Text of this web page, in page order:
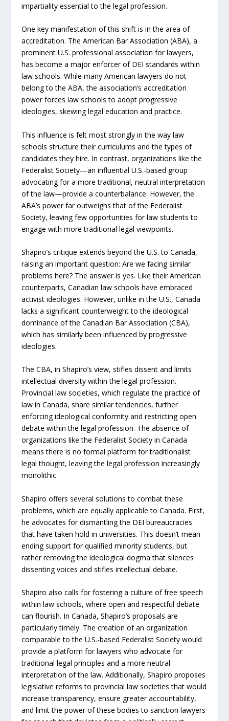
impartiality essential to the legal profession.
One key manifestation of this shift is in the area of
accreditation. The American Bar Association (ABA), a
prominent U.S. professional association for lawyers,
has become a major enforcer of DEI standards within
law schools. While many American lawyers do not
belong to the ABA, the association’s accreditation
power forces law schools to adopt progressive
ideologies, skewing legal education and practice.
This influence is felt most strongly in the way law
schools structure their curriculums and the types of
candidates they hire. In contrast, organizations like the
Federalist Society—an influential U.S.-based group
advocating for a more traditional, neutral interpretation
of the law—provide a counterbalance. However, the
ABA’s power far outweighs that of the Federalist
Society, leaving few opportunities for law students to
engage with more traditional legal viewpoints.
Shapiro’s critique extends beyond the U.S. to Canada,
raising an important question: Are we facing similar
problems here? The answer is yes. Like their American
counterparts, Canadian law schools have embraced
activist ideologies. However, unlike in the U.S., Canada
lacks a significant counterweight to the ideological
dominance of the Canadian Bar Association (CBA),
which has similarly been influenced by progressive
ideologies.
The CBA, in Shapiro’s view, stifles dissent and limits
intellectual diversity within the legal profession.
Provincial law societies, which regulate the practice of
law in Canada, share similar tendencies, further
enforcing ideological conformity and restricting open
debate within the legal profession. The absence of
organizations like the Federalist Society in Canada
means there is no formal platform for traditionalist
legal thought, leaving the legal profession increasingly
monolithic.
Shapiro offers several solutions to combat these
problems, which are equally applicable to Canada. First,
he advocates for dismantling the DEI bureaucracies
that have taken hold in universities. This doesn’t mean
ending support for qualified minority students, but
rather removing the ideological dogma that silences
dissenting voices and stifles intellectual debate.
Shapiro also calls for fostering a culture of free speech
within law schools, where open and respectful debate
can flourish. In Canada, Shapiro’s proposals are
particularly timely. The creation of an organization
comparable to the U.S.-based Federalist Society would
provide a platform for lawyers who advocate for
traditional legal principles and a more neutral
interpretation of the law. Additionally, Shapiro proposes
legislative reforms to provincial law societies that would
increase transparency, ensure greater accountability,
and limit the power of these bodies to sanction lawyers